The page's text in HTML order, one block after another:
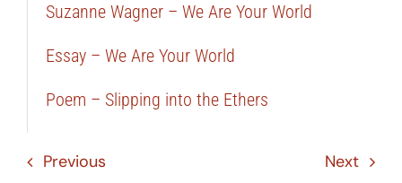
Suzanne Wagner – We Are Your World
Essay – We Are Your World
Poem – Slipping into the Ethers
Previous Next